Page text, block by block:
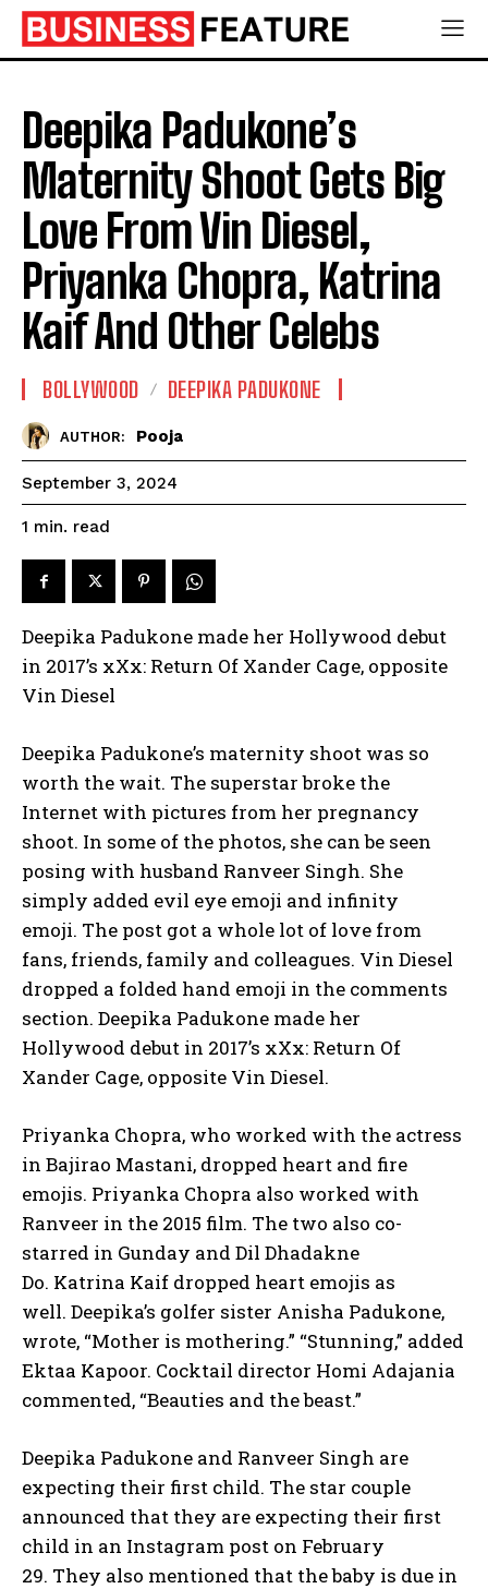
Deepika Padukone’s
Maternity Shoot Gets Big
Love From Vin Diesel,
Priyanka Chopra, Katrina
Kaif And Other Celebs
BOLLYWOOD DEEPIKA PADUKONE
AUTHOR: Pooja
September 3, 2024
1 min. read
Deepika Padukone made her Hollywood debut
in 2017’s xXx: Return Of Xander Cage, opposite
Vin Diesel
Deepika Padukone’s maternity shoot was so
worth the wait. The superstar broke the
Internet with pictures from her pregnancy
shoot. In some of the photos, she can be seen
posing with husband Ranveer Singh. She
simply added evil eye emoji and infinity
emoji. The post got a whole lot of love from
fans, friends, family and colleagues. Vin Diesel
dropped a folded hand emoji in the comments
section. Deepika Padukone made her
Hollywood debut in 2017’s xXx: Return Of
Xander Cage, opposite Vin Diesel.
Priyanka Chopra, who worked with the actress
in Bajirao Mastani, dropped heart and fire
emojis. Priyanka Chopra also worked with
Ranveer in the 2015 film. The two also co-
starred in Gunday and Dil Dhadakne
Do. Katrina Kaif dropped heart emojis as
well. Deepika’s golfer sister Anisha Padukone,
wrote, “Mother is mothering.” “Stunning,” added
Ektaa Kapoor. Cocktail director Homi Adajania
commented, “Beauties and the beast.”
Deepika Padukone and Ranveer Singh are
expecting their first child. The star couple
announced that they are expecting their first
child in an Instagram post on February
29. They also mentioned that the baby is due in